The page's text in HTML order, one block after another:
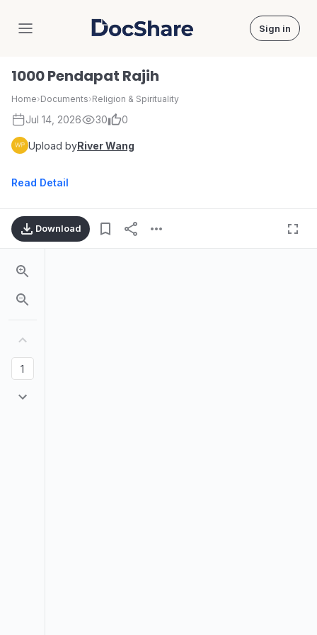
DocShare Sign in
1000 Pendapat Rajih
Home›Documents›Religion & Spirituality
Jul 14, 2026 30 0
Upload byRiver Wang
Read Detail
Download